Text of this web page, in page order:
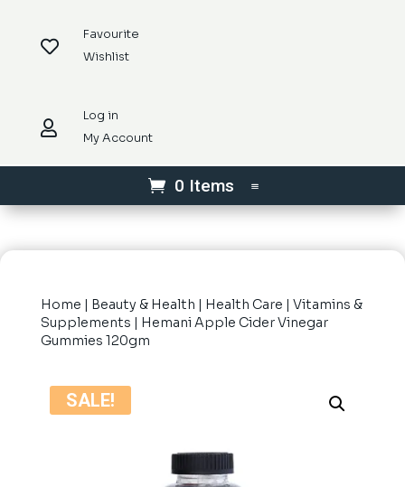

Favourite
Wishlist

Log in
My Account
0 Items
Home | Beauty & Health | Health Care | Vitamins &
Supplements | Hemani Apple Cider Vinegar
Gummies 120gm
SALE!